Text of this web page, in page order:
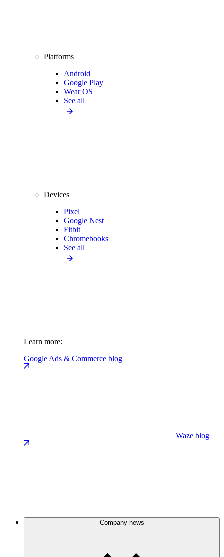
Platforms
Android
Google Play
Wear OS
See all
Devices
Pixel
Google Nest
Fitbit
Chromebooks
See all
Learn more:
Google Ads & Commerce blog
Waze blog
Company news